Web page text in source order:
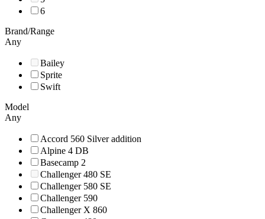
6
Brand/Range
Any
Bailey
Sprite
Swift
Model
Any
Accord 560 Silver addition
Alpine 4 DB
Basecamp 2
Challenger 480 SE
Challenger 580 SE
Challenger 590
Challenger X 860